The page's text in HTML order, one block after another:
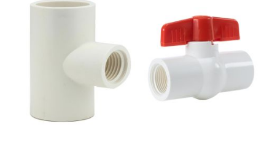
LIST
COMPARE